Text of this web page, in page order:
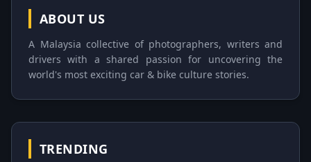
ABOUT US
A Malaysia collective of photographers, writers and
drivers with a shared passion for uncovering the
world's most exciting car & bike culture stories.
TRENDING